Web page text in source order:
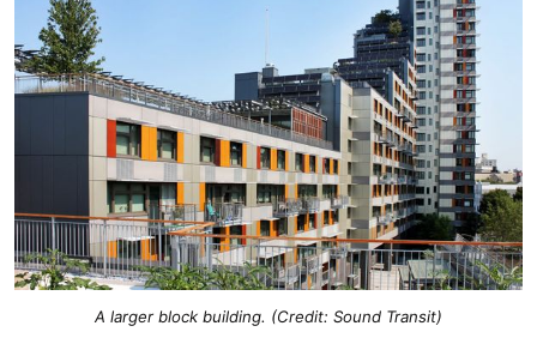
A larger block building. (Credit: Sound Transit)